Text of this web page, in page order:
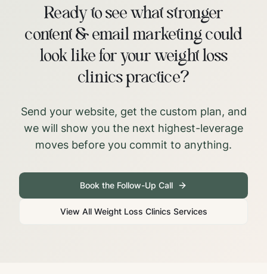
Ready to see what stronger
content & email marketing could
look like for your weight loss
clinics practice?
Send your website, get the custom plan, and
we will show you the next highest-leverage
moves before you commit to anything.
Book the Follow-Up Call
View All Weight Loss Clinics Services